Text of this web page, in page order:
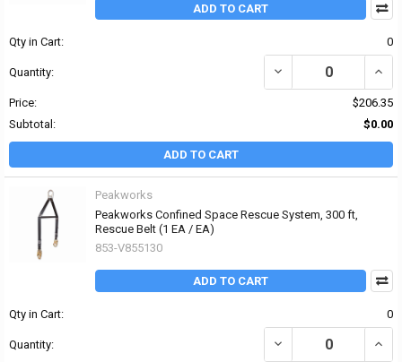
ADD TO CART
Qty in Cart: 0
Quantity: DECREASE QUANTITY
Price:
$206.35
Subtotal:
$0.00
ADD TO CART
Peakworks
Peakworks Confined Space Rescue System, 300 ft,
Rescue Belt (1 EA / EA)
853-V855130
ADD TO CART
Qty in Cart: 0
Quantity: DECREASE QUANTITY